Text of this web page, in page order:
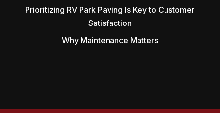
Prioritizing RV Park Paving Is Key to Customer
Satisfaction
Why Maintenance Matters